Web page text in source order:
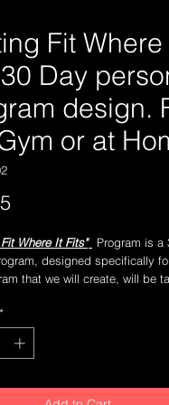
Fit Where
Day
design.
or at
Where It Fits"
Program is a
designed specifically
that we will create, will be
your present physical
access to fitness
design your next program
duringthis thirtydays to
*